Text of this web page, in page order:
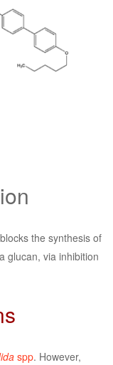
the synthesis of
glucan, via inhibition
spp. However,